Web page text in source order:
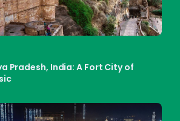
Pradesh, India: A Fort City of